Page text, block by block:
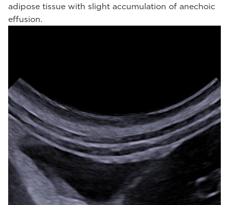
adipose tissue with slight accumulation of anechoic
effusion.